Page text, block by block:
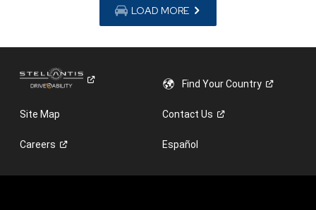
LOAD MORE
Find YourCountry
Site Map ContactUs
Careers Español